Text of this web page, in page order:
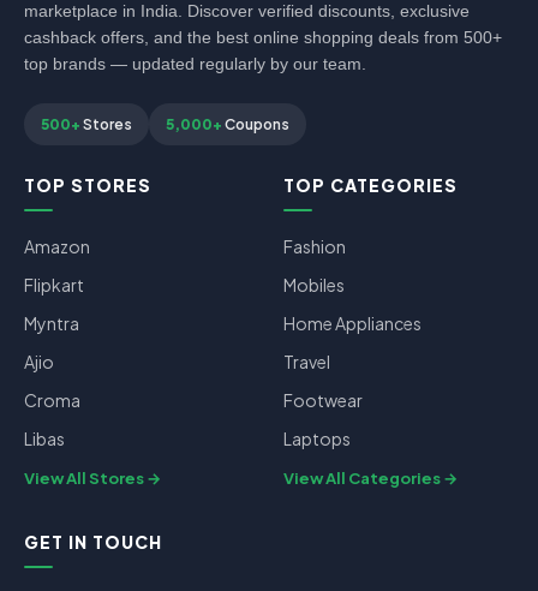
marketplace in India. Discover verified discounts, exclusive
cashback offers, and the best online shopping deals from 500+
top brands — updated regularly by our team.
500+ Stores 5,000+ Coupons
TOP STORES
Amazon
Flipkart
Myntra
Ajio
Croma
Libas
View All Stores
TOP CATEGORIES
Fashion
Mobiles
Home Appliances
Travel
Footwear
Laptops
View All Categories
GET IN TOUCH